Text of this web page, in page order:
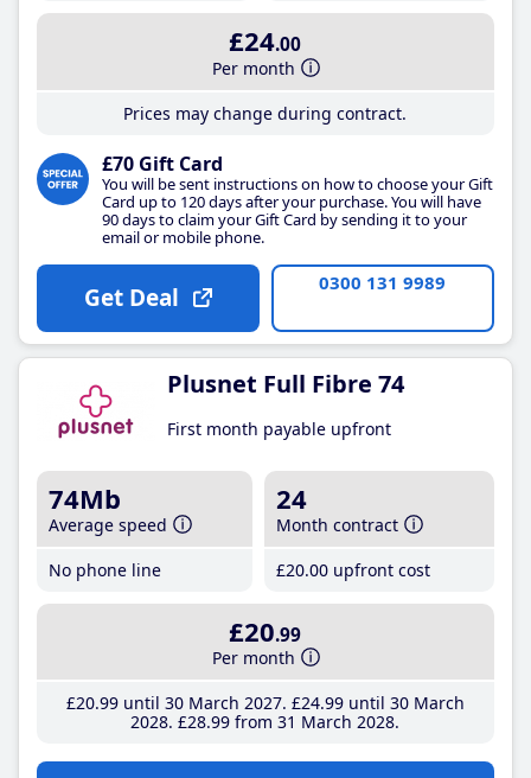
£24.00
Per month
Prices may change during contract.
£70 Gift Card
You will be sent instructions on how to choose your Gift
Card up to 120 days after your purchase. You will have
90 days to claim your Gift Card by sending it to your
email or mobile phone.
Get Deal 0300 131 9989
Plusnet Full Fibre 74
First month payable upfront
74Mb
Average speed
No phone line
24
Month contract
£20.00 upfront cost
£20.99
Per month
£20.99until 30 March 2027 £24.99until 30 March
2028 £28.99 from 31 March 2028